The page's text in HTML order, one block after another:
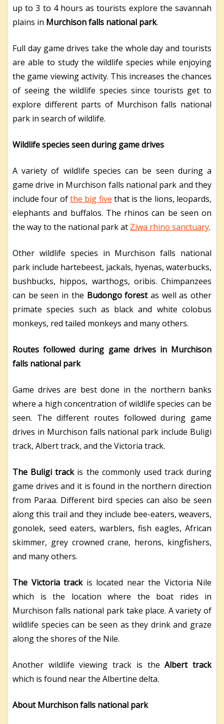
up to 3 to 4 hours as tourists explore the savannah
plains in Murchison falls national park.
Full day game drives take the whole day and tourists
are able to study the wildlife species while enjoying
the game viewing activity. This increases the chances
of seeing the wildlife species since tourists get to
explore different parts of Murchison falls national
park in search of wildlife.
Wildlife species seen during game drives
A variety of wildlife species can be seen during a
game drive in Murchison falls national park and they
include four ofthe big five that is the lions, leopards,
elephants and buffalos. The rhinos can be seen on
the way to the national park at Ziwa rhino sanctuary.
Other wildlife species in Murchison falls national
park include hartebeest, jackals, hyenas, waterbucks,
bushbucks, hippos, warthogs, oribis. Chimpanzees
can be seen in the Budongo forestas well as other
primate species such as black and white colobus
monkeys, red tailed monkeys and many others.
Routes followed during game drives in Murchison
falls national park
Game drives are best done in the northern banks
where a high concentration of wildlife species can be
seen. The different routes followed during game
drives in Murchison falls national park include Buligi
track, Albert track, and the Victoria track.
The Buligi trackis the commonly used track during
game drives and it is found in the northern direction
from Paraa. Different bird species can also be seen
along this trail and they include bee-eaters, weavers,
gonolek, seed eaters, warblers, fish eagles, African
skimmer, grey crowned crane, herons, kingfishers,
and many others.
The Victoria trackis located near the Victoria Nile
which is the location where the boat rides in
Murchison falls national park take place. A variety of
wildlife species can be seen as they drink and graze
along the shores of the Nile.
Another wildlife viewing track is the Albert track
which is found near the Albertine delta.
About Murchison falls national park